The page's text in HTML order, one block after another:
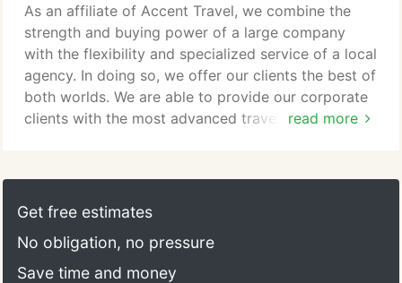
go on familiarization trips so we can provide you
with first-hand knowledge of your destinations. We
have the resources and have done the research to
help you plan your dream vacation.
read more
As an affiliate of Accent Travel, we combine the
strength and buying power of a large company
with the flexibility and specialized service of a local
agency. In doing so, we offer our clients the best of
both worlds. We are able to provide our corporate
clients with the most advanced travel products and
are committed to the success of your travel
program and will help you develop and manage a
Get free estimates
No obligation, no pressure
Save time and money